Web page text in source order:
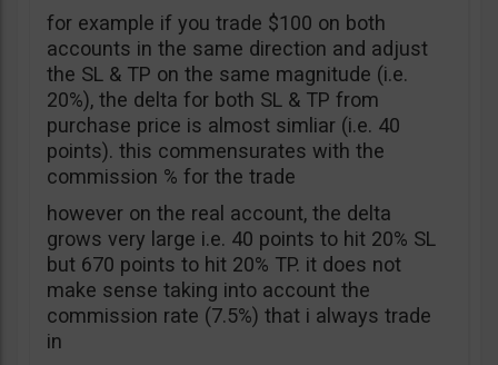
for example if you trade $100 on both
accounts in the same direction and adjust
the SL & TP on the same magnitude (i.e.
20%), the delta for both SL & TP from
purchase price is almost simliar (i.e. 40
points). this commensurates with the
commission % for the trade
however on the real account, the delta
grows very large i.e. 40 points to hit 20% SL
but 670 points to hit 20% TP. it does not
make sense taking into account the
commission rate (7.5%) that i always trade
in